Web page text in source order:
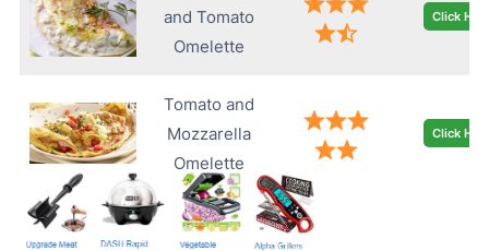
and Tomato
Omelette
Click
Tomato and
Mozzarella
Omelette
Click